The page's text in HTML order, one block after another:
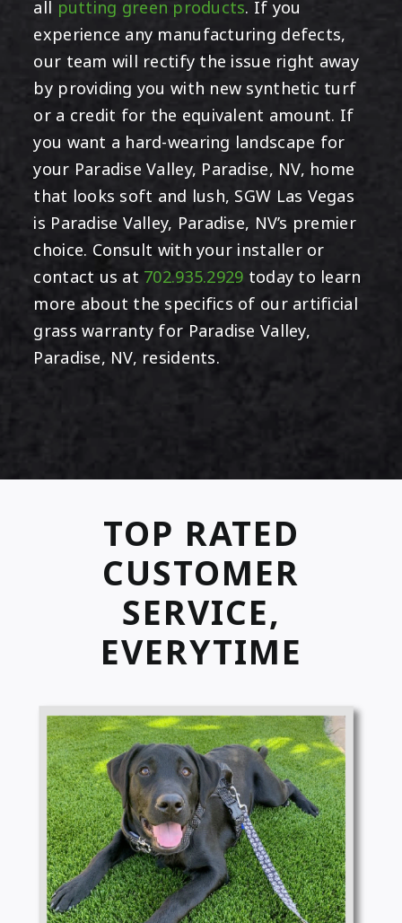
all putting green products. If you
experience any manufacturing defects,
our team will rectify the issue right away
by providing you with new synthetic turf
or a credit for the equivalent amount. If
you want a hard-wearing landscape for
your Paradise Valley, Paradise, NV, home
that looks soft and lush, SGW Las Vegas
is Paradise Valley, Paradise, NV’s premier
choice. Consult with your installer or
contact us at 702.935.2929 today to learn
more about the specifics of our artificial
grass warranty for Paradise Valley,
Paradise, NV, residents.
TOP RATED
CUSTOMER
SERVICE,
EVERYTIME